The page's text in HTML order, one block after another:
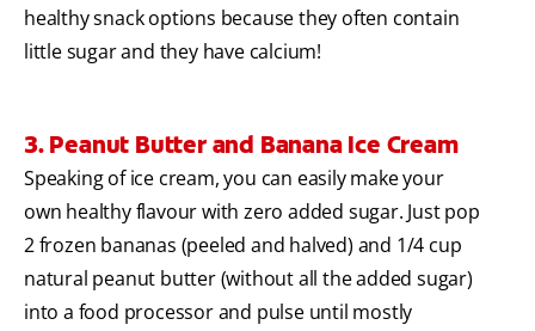
healthy snack options because they often contain
little sugar and they have calcium!
3. Peanut Butter and Banana Ice Cream
Speaking of ice cream, you can easily make your
own healthy flavour with zero added sugar. Just pop
2 frozen bananas (peeled and halved) and 1/4 cup
natural peanut butter (without all the added sugar)
into a food processor and pulse until mostly